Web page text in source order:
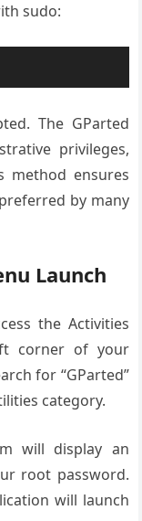
sudo:
The GParted
privileges,
method ensures
by many
Launch
the Activities
corner of your
for “GParted”
category.
will display an
root password.
will launch